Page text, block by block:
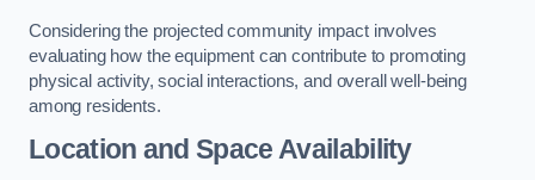
Considering the projected community impact involves
evaluating how the equipment can contribute to promoting
physical activity, social interactions, and overall well-being
among residents.
Location and Space Availability